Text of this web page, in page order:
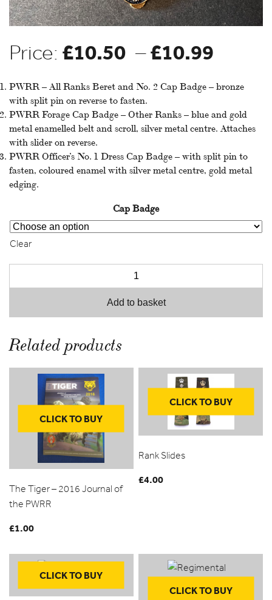
Price: £10.50 –£10.99
PWRR – All Ranks Beret and No. 2 Cap Badge – bronze
with split pin on reverse to fasten.
PWRR Forage Cap Badge – Other Ranks – blue and gold
metal enamelled belt and scroll, silver metal centre. Attaches
with slider on reverse.
PWRR Officer’s No. 1 Dress Cap Badge – with split pin to
fasten, coloured enamel with silver metal centre, gold metal
edging.
Cap Badge
Clear
Add to basket
Related products
CLICK TO BUY
The Tiger – 2016 Journal of
the PWRR
£1.00
CLICK TO BUY
Rank Slides
£4.00
CLICK TO BUY
CLICK TO BUY